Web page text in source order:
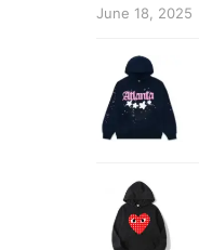
June 18, 2025